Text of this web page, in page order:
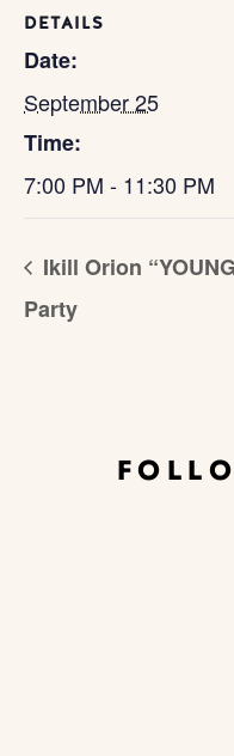
DETAILS
Date:
September 25
Time:
7:00 PM - 11:30 PM
Ikill Orion
Party